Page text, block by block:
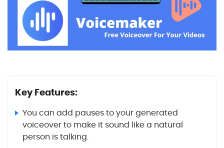
Key Features:
You can add pauses to your generated
voiceover to make it sound like a natural
person is talking.